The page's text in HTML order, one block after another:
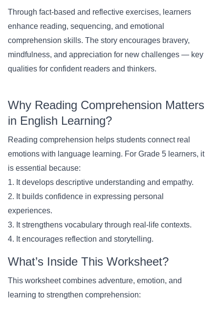
Through fact-based and reflective exercises, learners
enhance reading, sequencing, and emotional
comprehension skills. The story encourages bravery,
mindfulness, and appreciation for new challenges — key
qualities for confident readers and thinkers.
Why Reading Comprehension Matters
in English Learning?
Reading comprehension helps students connect real
emotions with language learning. For Grade 5 learners, it
is essential because:
1. It develops descriptive understanding and empathy.
2. It builds confidence in expressing personal
experiences.
3. It strengthens vocabulary through real-life contexts.
4. It encourages reflection and storytelling.
What’s Inside This Worksheet?
This worksheet combines adventure, emotion, and
learning to strengthen comprehension: